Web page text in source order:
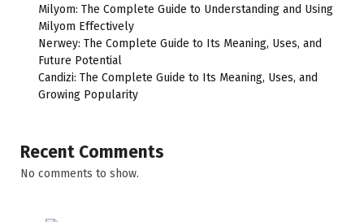
Milyom: The Complete Guide to Understanding and Using
Milyom Effectively
Nerwey: The Complete Guide to Its Meaning, Uses, and
Future Potential
Candizi: The Complete Guide to Its Meaning, Uses, and
Growing Popularity
Recent Comments
No comments to show.